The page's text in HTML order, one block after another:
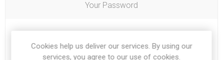
Your Password
Cookies help us deliver our services. By using our
services, you agree to our use of cookies.